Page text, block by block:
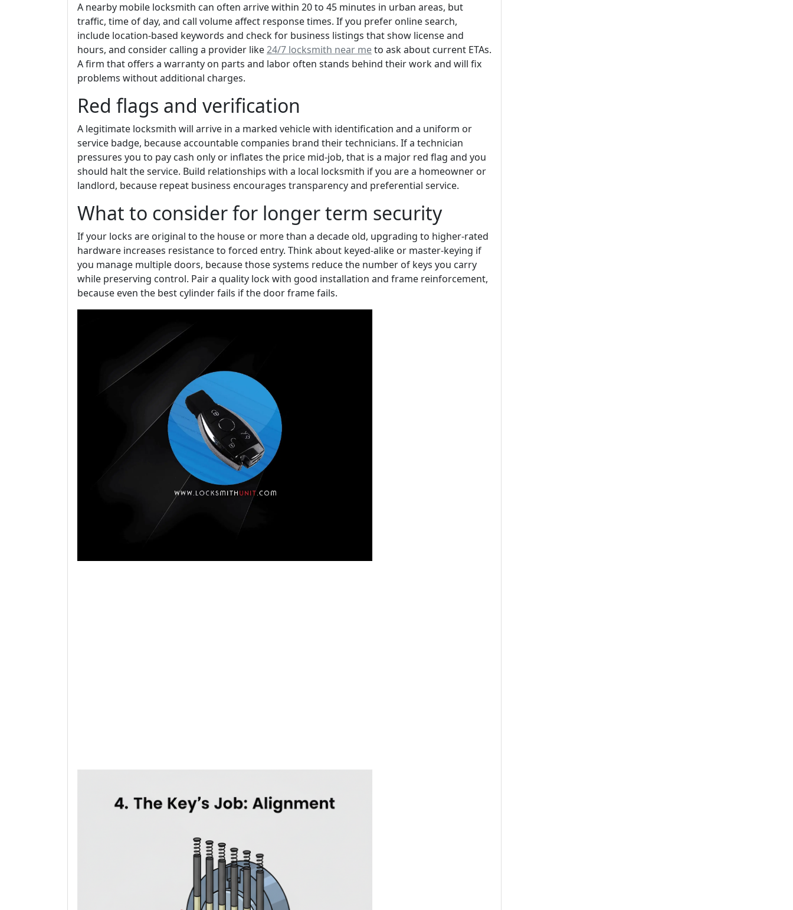
A nearby mobile locksmith can often arrive within 20 to 45 minutes in urban areas, but
traffic, time of day, and call volume affect response times. If you prefer online search,
include location-based keywords and check for business listings that show license and
hours, and consider calling a provider like24/7 locksmith near meto ask about current ETAs.
A firm that offers a warranty on parts and labor often stands behind their work and will fix
problems without additional charges.
Red flags and verification
A legitimate locksmith will arrive in a marked vehicle with identification and a uniform or
service badge, because accountable companies brand their technicians. If a technician
pressures you to pay cash only or inflates the price mid-job, that is a major red flag and you
should halt the service. Build relationships with a local locksmith if you are a homeowner or
landlord, because repeat business encourages transparency and preferential service.
What to consider for longer term security
If your locks are original to the house or more than a decade old, upgrading to higher-rated
hardware increases resistance to forced entry. Think about keyed-alike or master-keying if
you manage multiple doors, because those systems reduce the number of keys you carry
while preserving control. Pair a quality lock with good installation and frame reinforcement,
because even the best cylinder fails if the door frame fails.